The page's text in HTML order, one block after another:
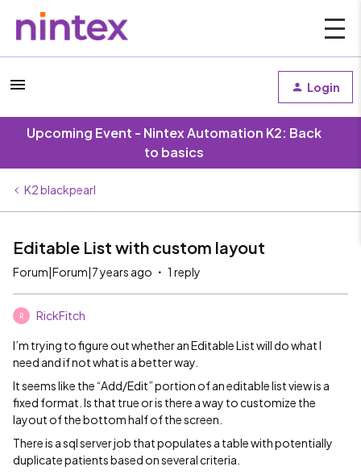
Login
Upcoming Event - Nintex Automation K2: Back
to basics
K2 blackpearl
Editable List with custom layout
Forum|Forum|7 years ago 1 reply
R RickFitch
I’m trying to figure out whether an Editable List will do what I
need and if not what is a better way.
It seems like the “Add/Edit” portion of an editable list view is a
fixed format. Is that true or is there a way to customize the
layout of the bottom half of the screen.
There is a sql server job that populates a table with potentially
duplicate patients based on several criteria.